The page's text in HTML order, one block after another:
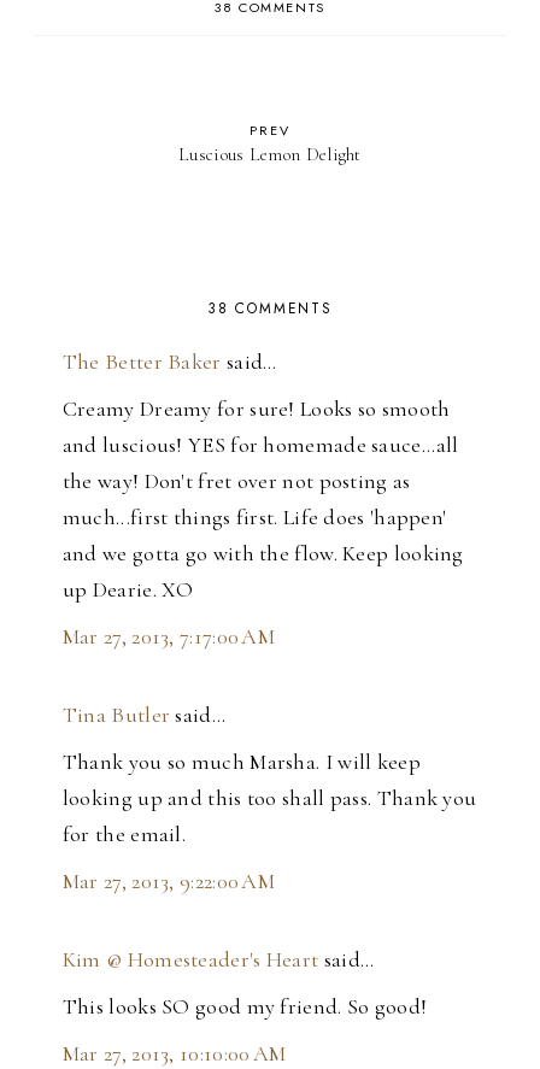
38 COMMENTS
PREV
Luscious Lemon Delight
38 COMMENTS
The Better Baker said…
Creamy Dreamy for sure! Looks so smooth
and luscious! YES for homemade sauce...all
the way! Don't fret over not posting as
much...first things first. Life does 'happen'
and we gotta go with the flow. Keep looking
up Dearie. XO
Mar 27, 2013, 7:17:00 AM
Tina Butler said…
Thank you so much Marsha. I will keep
looking up and this too shall pass. Thank you
for the email.
Mar 27, 2013, 9:22:00 AM
Kim @ Homesteader's Heart said…
This looks SO good my friend. So good!
Mar 27, 2013, 10:10:00 AM